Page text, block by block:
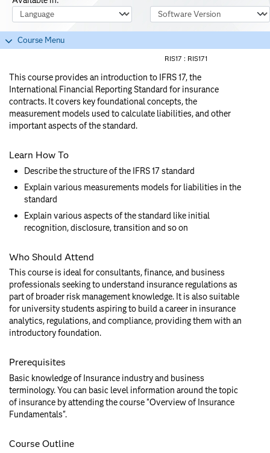
Course Language
Software Version
Course Menu
RIS17 : RIS171
This course provides an introduction to IFRS 17, the
International Financial Reporting Standard for insurance
contracts. It covers key foundational concepts, the
measurement models used to calculate liabilities, and other
important aspects of the standard.
Learn How To
Describe the structure of the IFRS 17 standard
Explain various measurements models for liabilities in the
standard
Explain various aspects of the standard like initial
recognition, disclosure, transition and so on
Who Should Attend
This course is ideal for consultants, finance, and business
professionals seeking to understand insurance regulations as
part of broader risk management knowledge. It is also suitable
for university students aspiring to build a career in insurance
analytics, regulations, and compliance, providing them with an
introductory foundation.
Prerequisites
Basic knowledge of Insurance industry and business
terminology. You can basic level information around the topic
of insurance by attending the course "Overview of Insurance
Fundamentals".
Course Outline